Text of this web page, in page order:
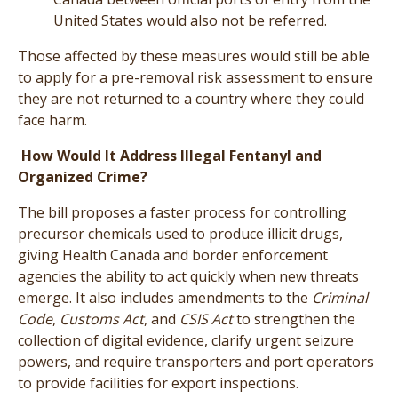
United States would also not be referred.
Those affected by these measures would still be able
to apply for a pre-removal risk assessment to ensure
they are not returned to a country where they could
face harm.
How Would It Address Illegal Fentanyl and
Organized Crime?
The bill proposes a faster process for controlling
precursor chemicals used to produce illicit drugs,
giving Health Canada and border enforcement
agencies the ability to act quickly when new threats
emerge. It also includes amendments to the Criminal
Code, Customs Act, and CSIS Actto strengthen the
collection of digital evidence, clarify urgent seizure
powers, and require transporters and port operators
to provide facilities for export inspections.